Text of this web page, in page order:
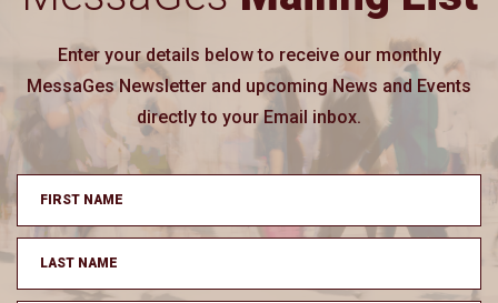
Enter your details below to receive our monthly
MessaGes Newsletter and upcoming News and Events
directly to your Email inbox.